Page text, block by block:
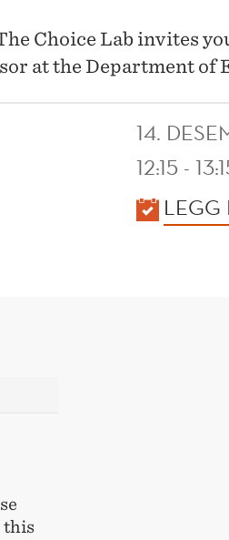
Choice Lab invites
at the Department of
14.
12:15 -
LEGG
this